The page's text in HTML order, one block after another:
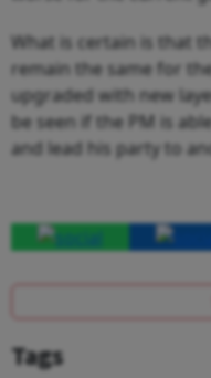
What is certain is that
remain the same for
upgraded with new
be seen if the PM is
and lead his party to
Tags